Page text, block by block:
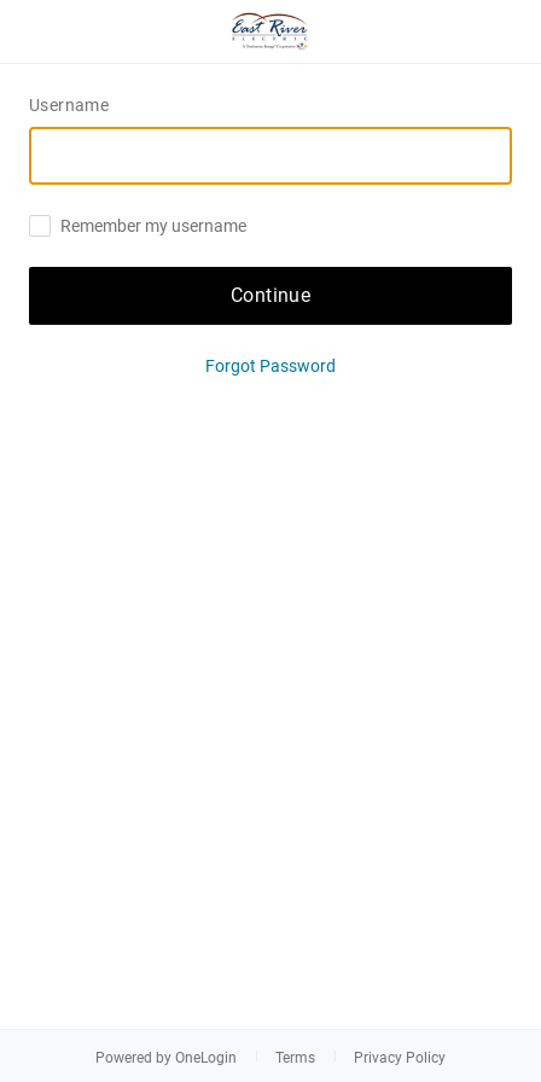
Username
Remember my username
Continue
Forgot Password
Powered by OneLogin Terms Privacy Policy